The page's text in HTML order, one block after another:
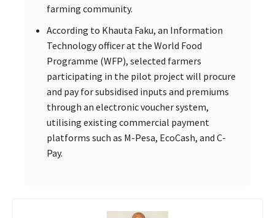
farming community.
According to Khauta Faku, an Information
Technology officer at the World Food
Programme (WFP), selected farmers
participating in the pilot project will procure
and pay for subsidised inputs and premiums
through an electronic voucher system,
utilising existing commercial payment
platforms such as M-Pesa, EcoCash, and C-
Pay.